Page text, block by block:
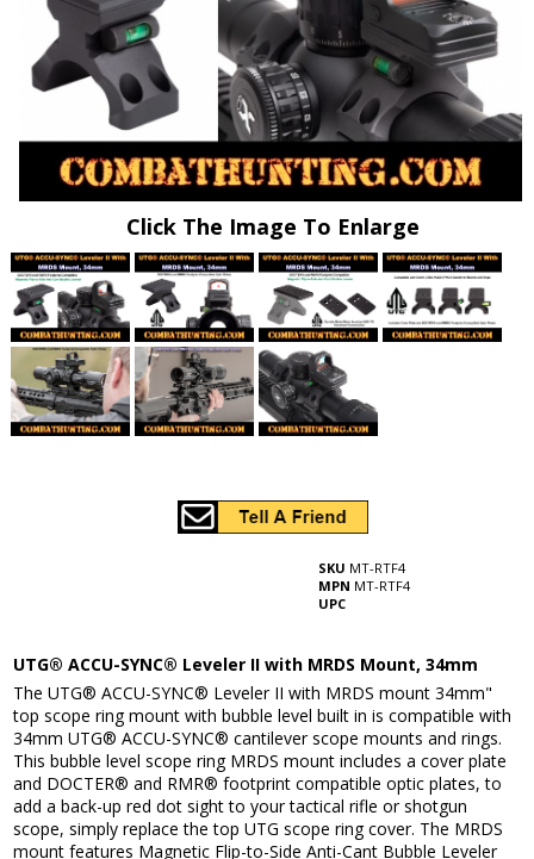
Click The Image To Enlarge
SKU MT-RTF4
MPN MT-RTF4
UPC
UTG® ACCU-SYNC® Leveler II with MRDS Mount, 34mm
The UTG® ACCU-SYNC® Leveler II with MRDS mount 34mm"
top scope ring mount with bubble level built in is compatible with
34mm UTG® ACCU-SYNC® cantilever scope mounts and rings.
This bubble level scope ring MRDS mount includes a cover plate
and DOCTER® and RMR® footprint compatible optic plates, to
add a back-up red dot sight to your tactical rifle or shotgun
scope, simply replace the top UTG scope ring cover. The MRDS
mount features Magnetic Flip-to-Side Anti-Cant Bubble Leveler